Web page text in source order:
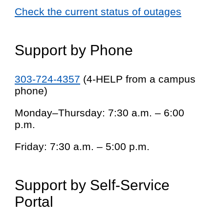
Check the current status of outages
Support by Phone
303-724-4357 (4-HELP from a campus
phone)
Monday–Thursday: 7:30 a.m. – 6:00
p.m.
Friday: 7:30 a.m. – 5:00 p.m.
Support by Self-Service
Portal